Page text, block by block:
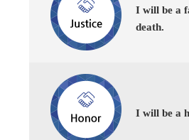
I will be a
death.
I will be a